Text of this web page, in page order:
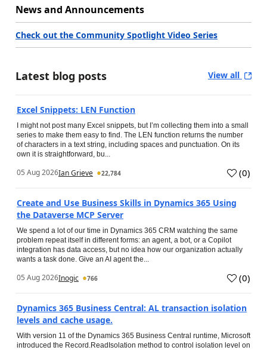
News and Announcements
Check out the Community Spotlight Video Series
Latest blog posts View all
Excel Snippets: LEN Function
I might not post many Excel snippets, but I’m collecting them into a small
series to make them easy to find. The LEN function returns the number
of characters in a text string, including spaces and punctuation. On its
own it is straightforward, bu...
05 Aug 2026Ian Grieve 22,784 (0)
Create and Use Business Skills in Dynamics 365 Using
the Dataverse MCP Server
We spend a lot of our time in Dynamics 365 CRM watching the same
problem repeat itself in different forms: an agent, a bot, or a Copilot
integration has data access, but no idea how our organization actually
wants a task done. Give an AI agent the...
05 Aug 2026Inogic 766 (0)
Dynamics 365 Business Central: AL transaction isolation
levels and cache usage.
With version 11 of the Dynamics 365 Business Central runtime, Microsoft
introduced the Record.ReadIsolation method to control isolation level on